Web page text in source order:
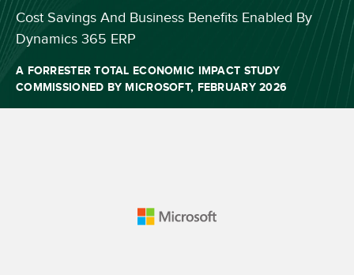
Cost Savings And Business Benefits Enabled By
Dynamics 365 ERP
A FORRESTER TOTAL ECONOMIC IMPACT STUDY
COMMISSIONED BY MICROSOFT, FEBRUARY 2026